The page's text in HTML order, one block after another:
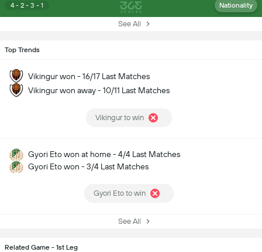
Related Game - 1st Leg
4 - 2 - 3 - 1 Nationality
See All
Top Trends
Vikingur won - 16/17 Last Matches
Vikingur won away - 10/11 Last Matches
Vikingur to win
Gyori Eto won at home - 4/4 Last Matches
Gyori Eto won - 3/4 Last Matches
Gyori Eto to win
See All